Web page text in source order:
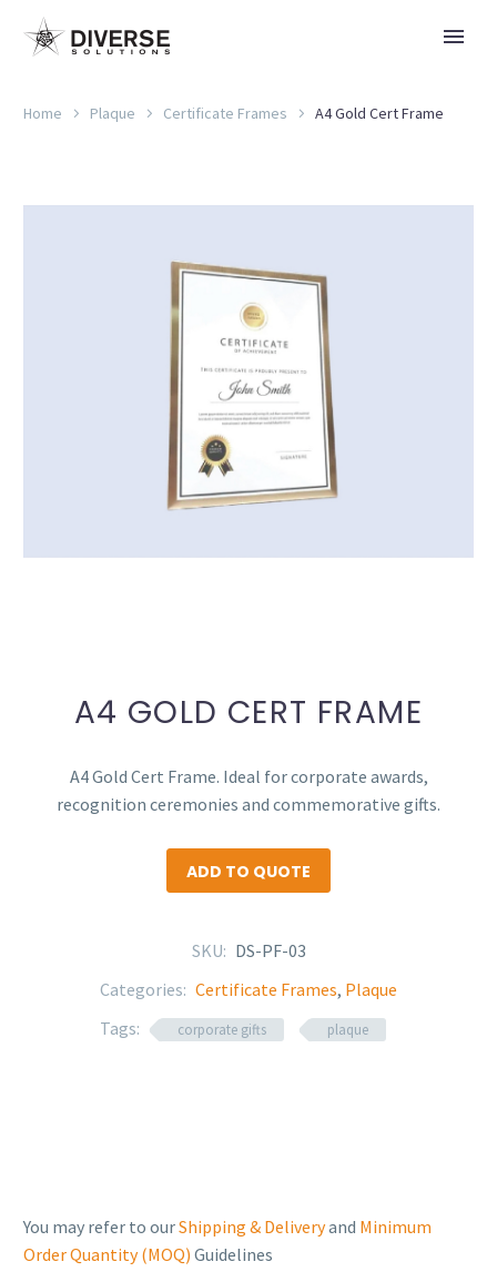
Home Plaque Certificate Frames A4 Gold Cert Frame
A4 GOLD CERT FRAME
A4 Gold Cert Frame. Ideal for corporate awards,
recognition ceremonies and commemorative gifts.
ADD TO QUOTE
SKU: DS-PF-03
Categories: Certificate Frames, Plaque
Tags:
corporate gifts plaque
You may refer to ourShipping & Deliveryand Minimum
Order Quantity (MOQ) Guidelines